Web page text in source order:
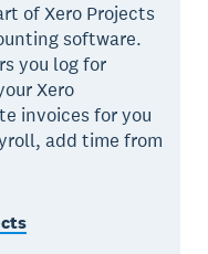
of Xero Projects
software.
you log for
Xero
invoices for you
add time from